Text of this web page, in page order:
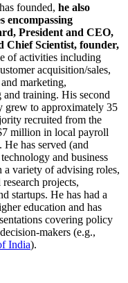
founded, he also
encompassing
President and CEO,
Chief Scientist, founder,
of activities including
acquisition/sales,
marketing,
training. His second
grew to approximately 35
recruited from the
million in local payroll
has served (and
and business
a variety of advising roles,
projects,
startups. He has had a
education and has
covering policy
makers (e.g.,
India).